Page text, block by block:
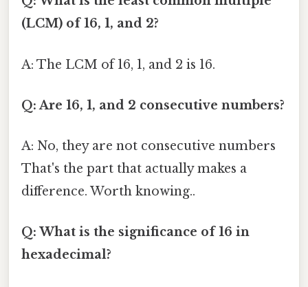
(LCM) of 16, 1, and 2?
A: The LCM of 16, 1, and 2 is 16.
Q: Are 16, 1, and 2 consecutive numbers?
A: No, they are not consecutive numbers
That's the part that actually makes a
difference. Worth knowing..
Q: What is the significance of 16 in
hexadecimal?